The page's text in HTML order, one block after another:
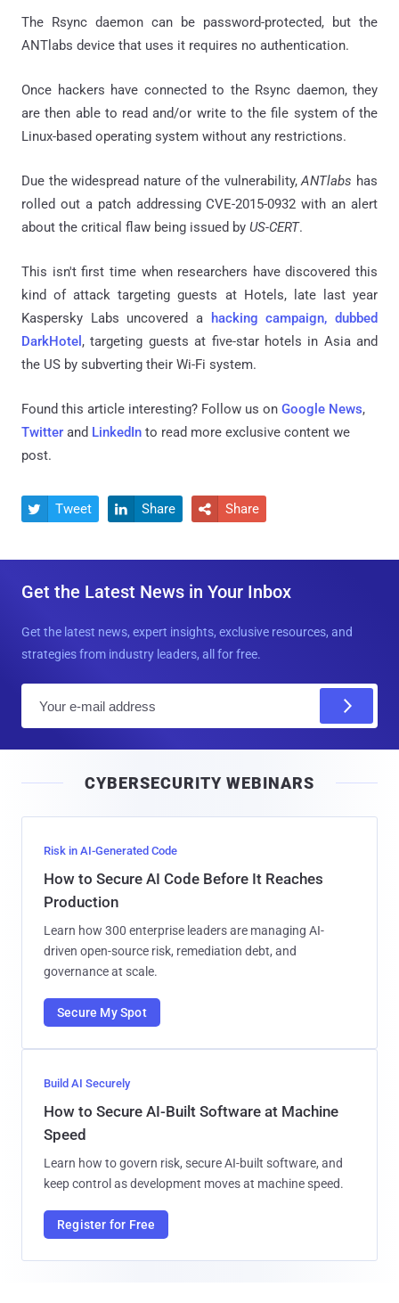
The Rsync daemon can be password-protected, but the
ANTlabs device that uses it requires no authentication.
Once hackers have connected to the Rsync daemon, they
are then able to read and/or write to the file system of the
Linux-based operating system without any restrictions.
Due the widespread nature of the vulnerability,ANTlabs has
rolled out a patch addressing CVE-2015-0932 with an alert
about the critical flaw being issued by US-CERT.
This isn't first time when researchers have discovered this
kind of attack targeting guests at Hotels, late last year
Kaspersky Labs uncovered a
hacking campaign, dubbed
DarkHotel , targeting guests at five-star hotels in Asia and
the US by subverting their Wi-Fi system.
Found this article interesting? Follow us on Google News,
Twitter and LinkedIn to read more exclusive content we
post.
 Tweet  Share  Share
Get the Latest News in Your Inbox
Get the latest news, expert insights, exclusive resources, and
strategies from industry leaders, all for free.
l
CYBERSECURITY WEBINARS
Risk in AI-Generated Code
How to Secure AI Code Before It Reaches
Production
Learn how 300 enterprise leaders are managing AI-
driven open-source risk, remediation debt, and
governance at scale.
Secure My Spot
Build AI Securely
How to Secure AI-Built Software at Machine
Speed
Learn how to govern risk, secure AI-built software, and
keep control as development moves at machine speed.
Register for Free